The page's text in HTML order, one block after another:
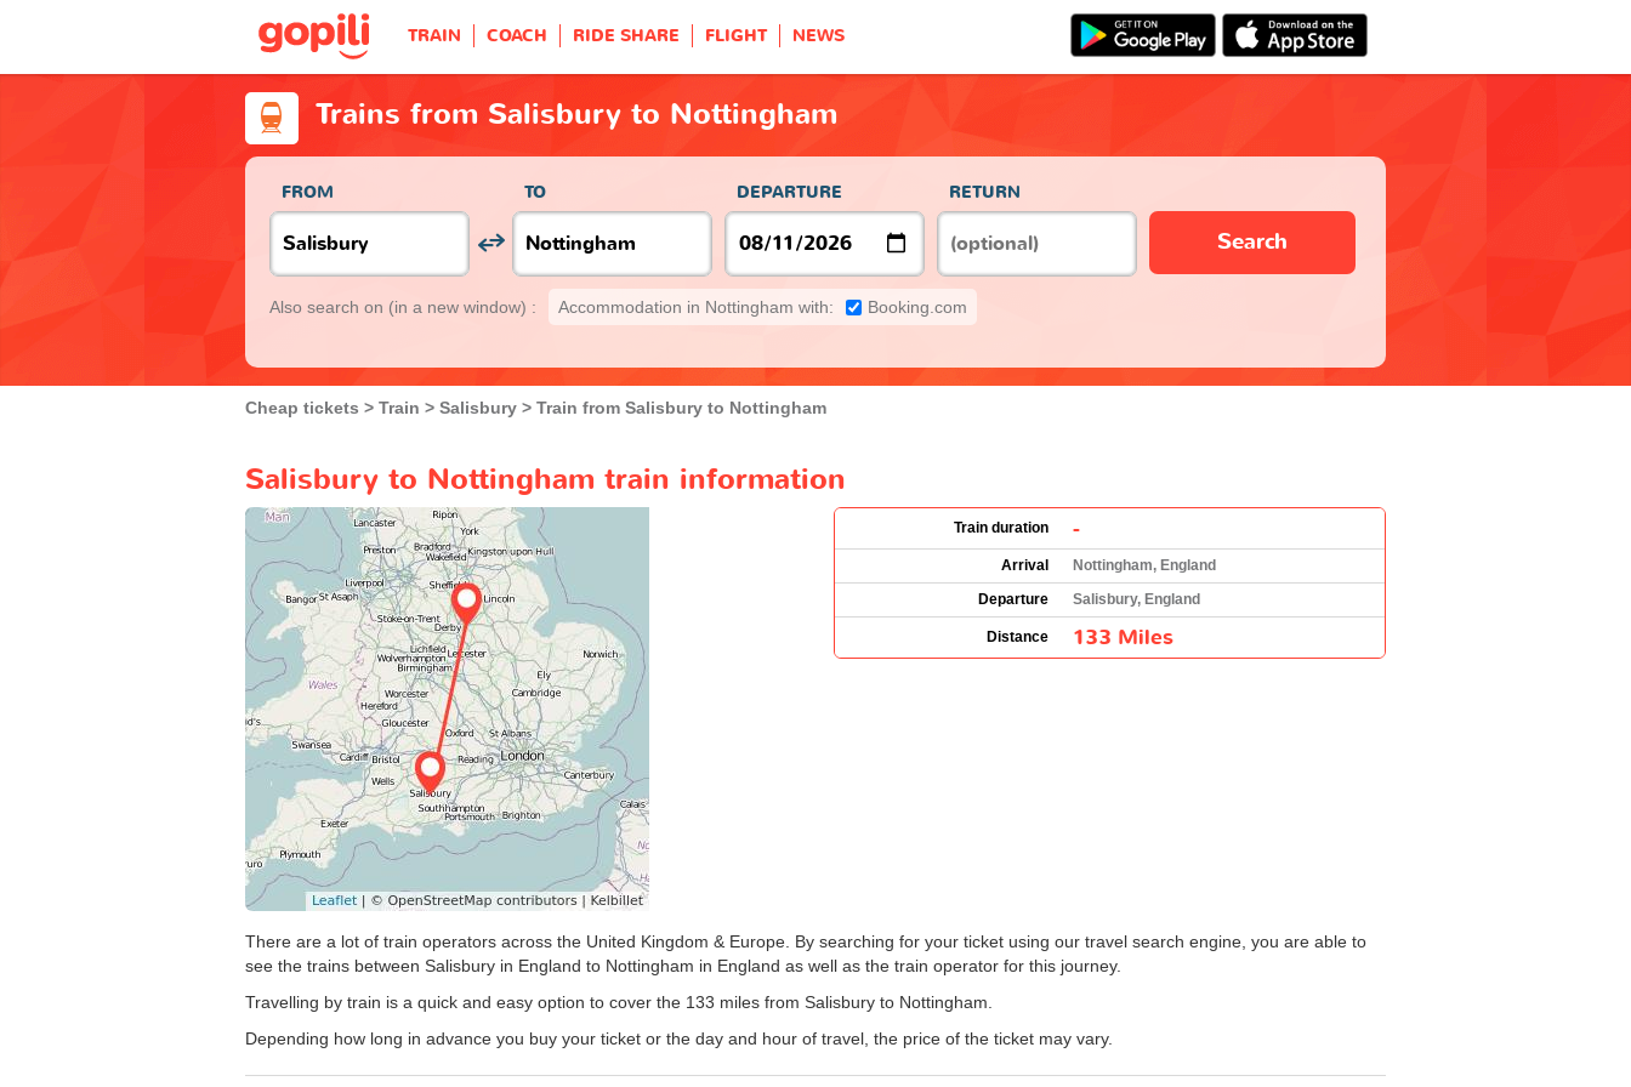
TRAIN COACH RIDE SHARE FLIGHT NEWS
Trains from Salisbury to Nottingham
FROM TO DEPARTURE RETURN
Search
Also search on (in a new window) : Accommodation in Nottingham with: Booking.com
Cheap tickets Train Salisbury Train from Salisbury to Nottingham
Salisbury to Nottingham train information
Train duration -
Arrival
Nottingham, England
Departure
Salisbury, England
Distance 133 Miles
There are a lot of train operators across the United Kingdom & Europe. By searching for your ticket using our travel search engine, you are able to
see the trains between Salisbury in England to Nottingham in England as well as the train operator for this journey.
Travelling by train is a quick and easy option to cover the 133 miles from Salisbury to Nottingham.
Depending how long in advance you buy your ticket or the day and hour of travel, the price of the ticket may vary.